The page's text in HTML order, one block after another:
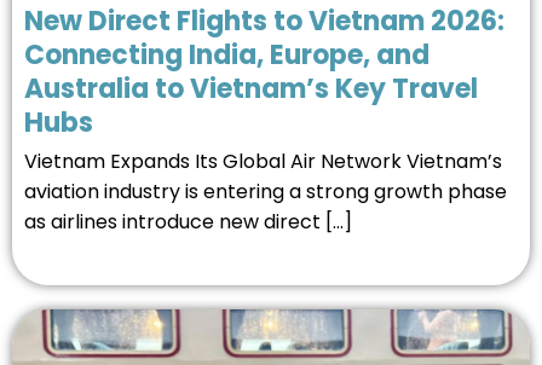
New Direct Flights to Vietnam 2026:
Connecting India, Europe, and
Australia to Vietnam’s Key Travel
Hubs
Vietnam Expands Its Global Air Network Vietnam’s
aviation industry is entering a strong growth phase
as airlines introduce new direct […]